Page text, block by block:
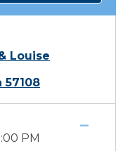
Louise
57108
PM